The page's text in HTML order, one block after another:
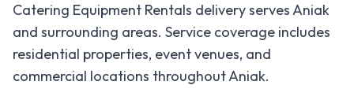
Catering Equipment Rentals delivery servesAniak
and surrounding areas. Service coverage includes
residential properties, event venues, and
commercial locations throughoutAniak.